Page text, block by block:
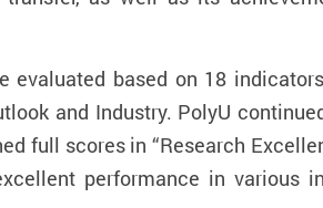
based on 18
and Industry. PolyU
full scores in “Research
performance in various